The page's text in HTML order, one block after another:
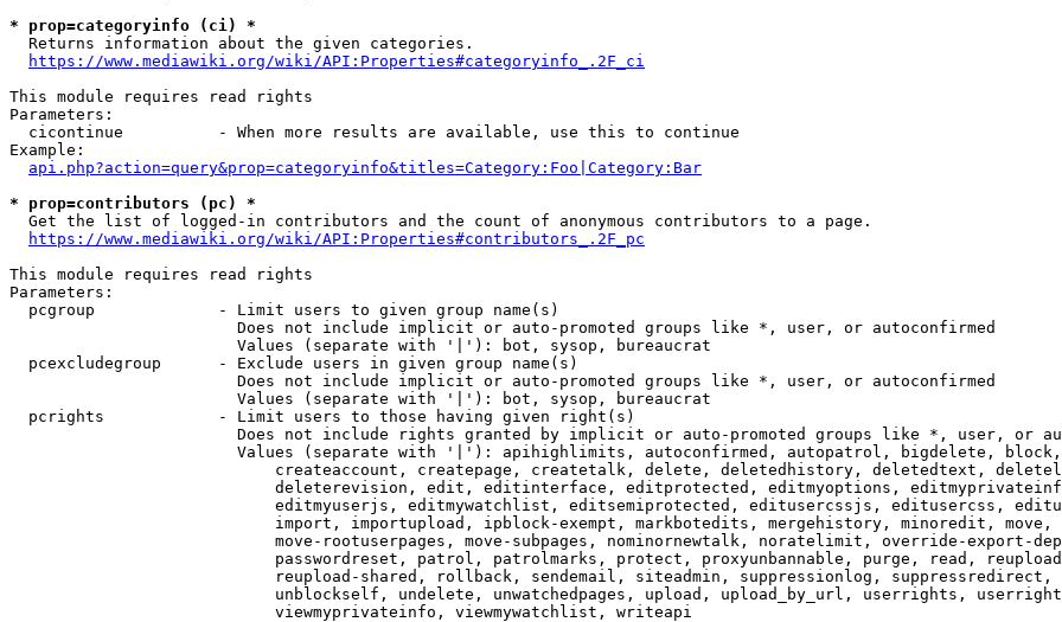
* prop=categoryinfo (ci) *
  Returns information about the given categories.
https://www.mediawiki.org/wiki/API:Properties#categoryinfo_.2F_ci
This module requires read rights
Parameters:
  cicontinue          - When more results are available, use this to continue
Example:
api.php?action=query&prop=categoryinfo&titles=Category:Foo|Category:Bar
* prop=contributors (pc) *
  Get the list of logged-in contributors and the count of anonymous contributors to a page.
https://www.mediawiki.org/wiki/API:Properties#contributors_.2F_pc
This module requires read rights
Parameters:
  pcgroup             - Limit users to given group name(s)
                        Does not include implicit or auto-promoted groups like *, user, or autoconfirmed
                        Values (separate with '|'): bot, sysop, bureaucrat
  pcexcludegroup      - Exclude users in given group name(s)
                        Does not include implicit or auto-promoted groups like *, user, or autoconfirmed
                        Values (separate with '|'): bot, sysop, bureaucrat
  pcrights            - Limit users to those having given right(s)
Does not include rights granted by implicit or auto-promoted groups like *, user, or
Values (separate with '|'): apihighlimits, autoconfirmed, autopatrol, bigdelete,
createaccount, createpage, createtalk, delete, deletedhistory, deletedtext,
deleterevision, edit, editinterface, editprotected, editmyoptions,
editmyuserjs, editmywatchlist, editsemiprotected, editusercssjs, editusercss,
import, importupload, ipblock-exempt, markbotedits, mergehistory, minoredit, move,
move-rootuserpages, move-subpages, nominornewtalk, noratelimit, override-export-
passwordreset, patrol, patrolmarks, protect, proxyunbannable, purge, read,
reupload-shared, rollback, sendemail, siteadmin, suppressionlog, suppressredirect,
unblockself, undelete, unwatchedpages, upload, upload_by_url, userrights,
                            viewmyprivateinfo, viewmywatchlist, writeapi